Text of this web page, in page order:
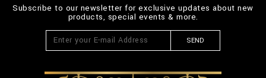
Subscribe to our newsletter for exclusive updates about new
products, special events & more.
SEND